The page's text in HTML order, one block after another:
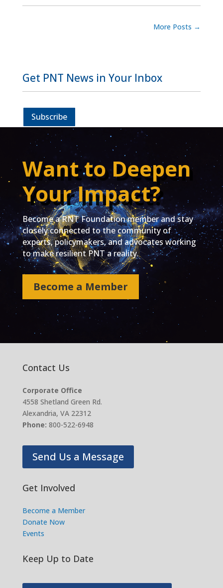
More Posts →
Get PNT News in Your Inbox
Subscribe
Want to Deepen
Your Impact?
Become a RNT Foundation member and stay
closely connected to the community of
experts, policymakers, and advocates working
to make resilient PNT a reality.
Become a Member
Contact Us
Corporate Office
4558 Shetland Green Rd.
Alexandria, VA 22312
Phone: 800-522-6948
Send Us a Message
Get Involved
Become a Member
Donate Now
Events
Keep Up to Date